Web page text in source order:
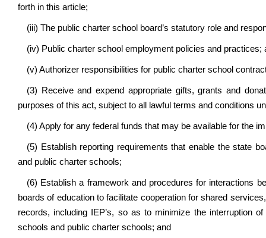
forth in this article;
(iii) The public charter school board’s statutory role and
(iv) Public charter school employment policies and practices;
(v) Authorizer responsibilities for public charter school
(3) Receive and expend appropriate gifts, grants and
purposes of this act, subject to all lawful terms and conditions
(4) Apply for any federal funds that may be available for the
(5) Establish reporting requirements that enable the state
and public charter schools;
(6) Establish a framework and procedures for interactions
boards of education to facilitate cooperation for shared
records, including IEP’s, so as to minimize the interruption
schools and public charter schools; and